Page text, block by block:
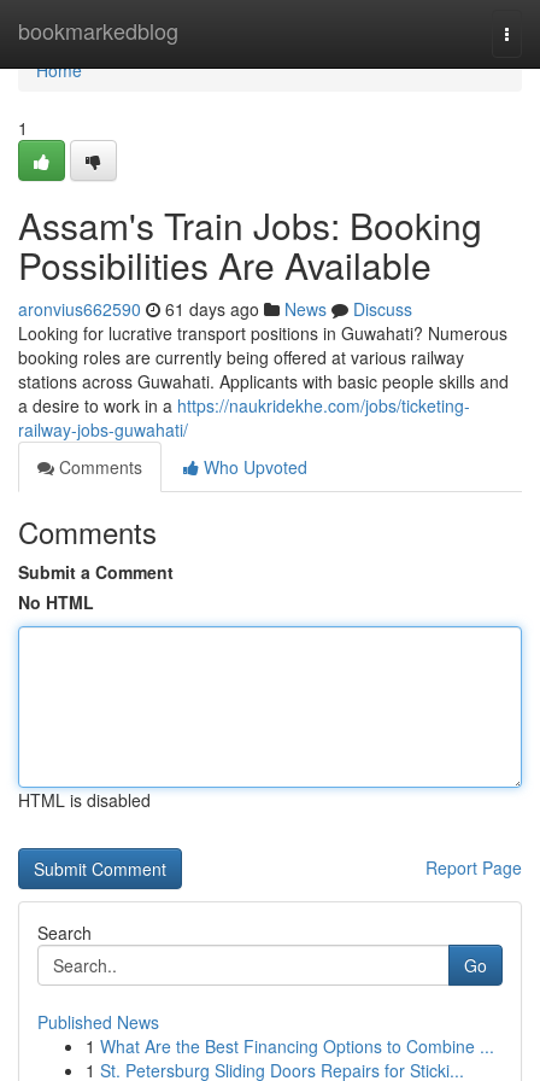
bookmarkedblog
Home
Home
1
Assam's Train Jobs: Booking
Possibilities Are Available
aronvius662590 61 days ago News
Discuss
Looking for lucrative transport positions in Guwahati? Numerous
booking roles are currently being offered at various railway
stations across Guwahati. Applicants with basic people skills and
a desire to work in a https://naukridekhe.com/jobs/ticketing-
railway-jobs-guwahati/
Comments
Who Upvoted
Comments
Submit a Comment
No HTML
HTML is disabled
Report Page
Search
Go
Published News
1 What Are the Best Financing Options to Combine ...
1 St. Petersburg Sliding Doors Repairs for Sticki...